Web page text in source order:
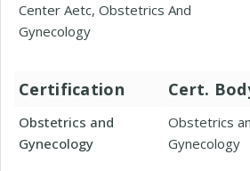
Center Aetc, Obstetrics And
Gynecology
Certification Cert.
Obstetrics and
Gynecology
Obstetrics
Gynecology